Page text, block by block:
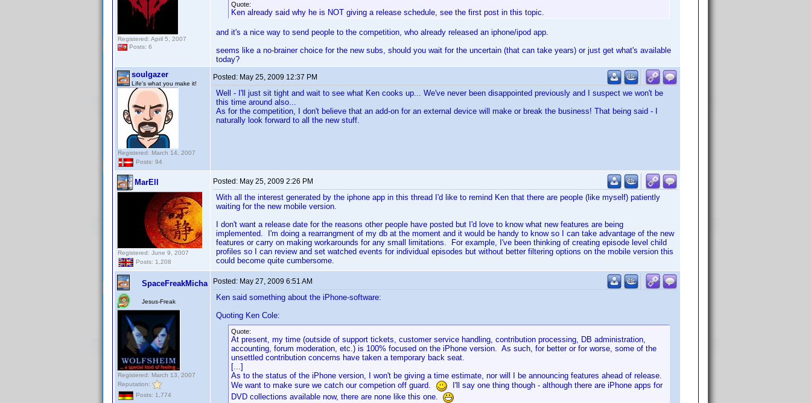
Registered: April 5, 2007
Posts: 6
Quote:
Ken already said why he is NOT giving a release schedule, see the first post in this topic.
and it's a nice way to send people to the competition, who already released an iphone/ipod app.
seems like a no-brainer choice for the new subs, should you wait for the uncertain (that can take years) or just get what's available
today?
soulgazer
Life's what you make it!
Registered: March 14, 2007
Posts: 94
Posted: May 25, 2009 12:37 PM
Well - I'll just sit tight and wait to see what Ken cooks up... We've never been disappointed previously and I suspect we won't be
this time around also...
As for the competition, I don't believe that an add-on for an external device will make or break the business! That being said - I
naturally look forward to all the new stuff.
MarEll
Registered: June 9, 2007
Posts: 1,208
Posted: May 25, 2009 2:26 PM
With all the interest generated by the iphone app in this thread I'd like to remind Ken that there are people (like myself) patiently
waiting for the new mobile version.
I don't want a release date for the reasons other people have posted but I'd love to know what new features are being
implemented. I'm doing a rearrangment of my db at the moment and it would be handy to know so I can take advantage of the new
features or carry on making workarounds for any small limitations. For example, I've been thinking of creating episode level child
profiles so I can review and set watched events for individual episodes but without better filtering options on the mobile version this
could become quite cumbersome.
SpaceFreakMicha
Jesus-Freak
Registered: March 13, 2007
Reputation:
Posts: 1,774
Posted: May 27, 2009 6:51 AM
Ken said something about the iPhone-software:
Quoting Ken Cole:
Quote:
At present, my time (outside of support tickets, customer service handling, contribution processing, DB administration,
accounting, forum moderation, etc.) is 100% focused on the iPhone version. As such, for better or for worse, some of the
unsettled contribution concerns have taken a temporary back seat.
[...]
As to the status of the iPhone version, I won't be giving a time estimate, nor will I be announcing features ahead of release.
We want to make sure we catch our competion off guard.
I'll say one thing though - although there are iPhone apps for
DVD collections available now, there are none like this one.